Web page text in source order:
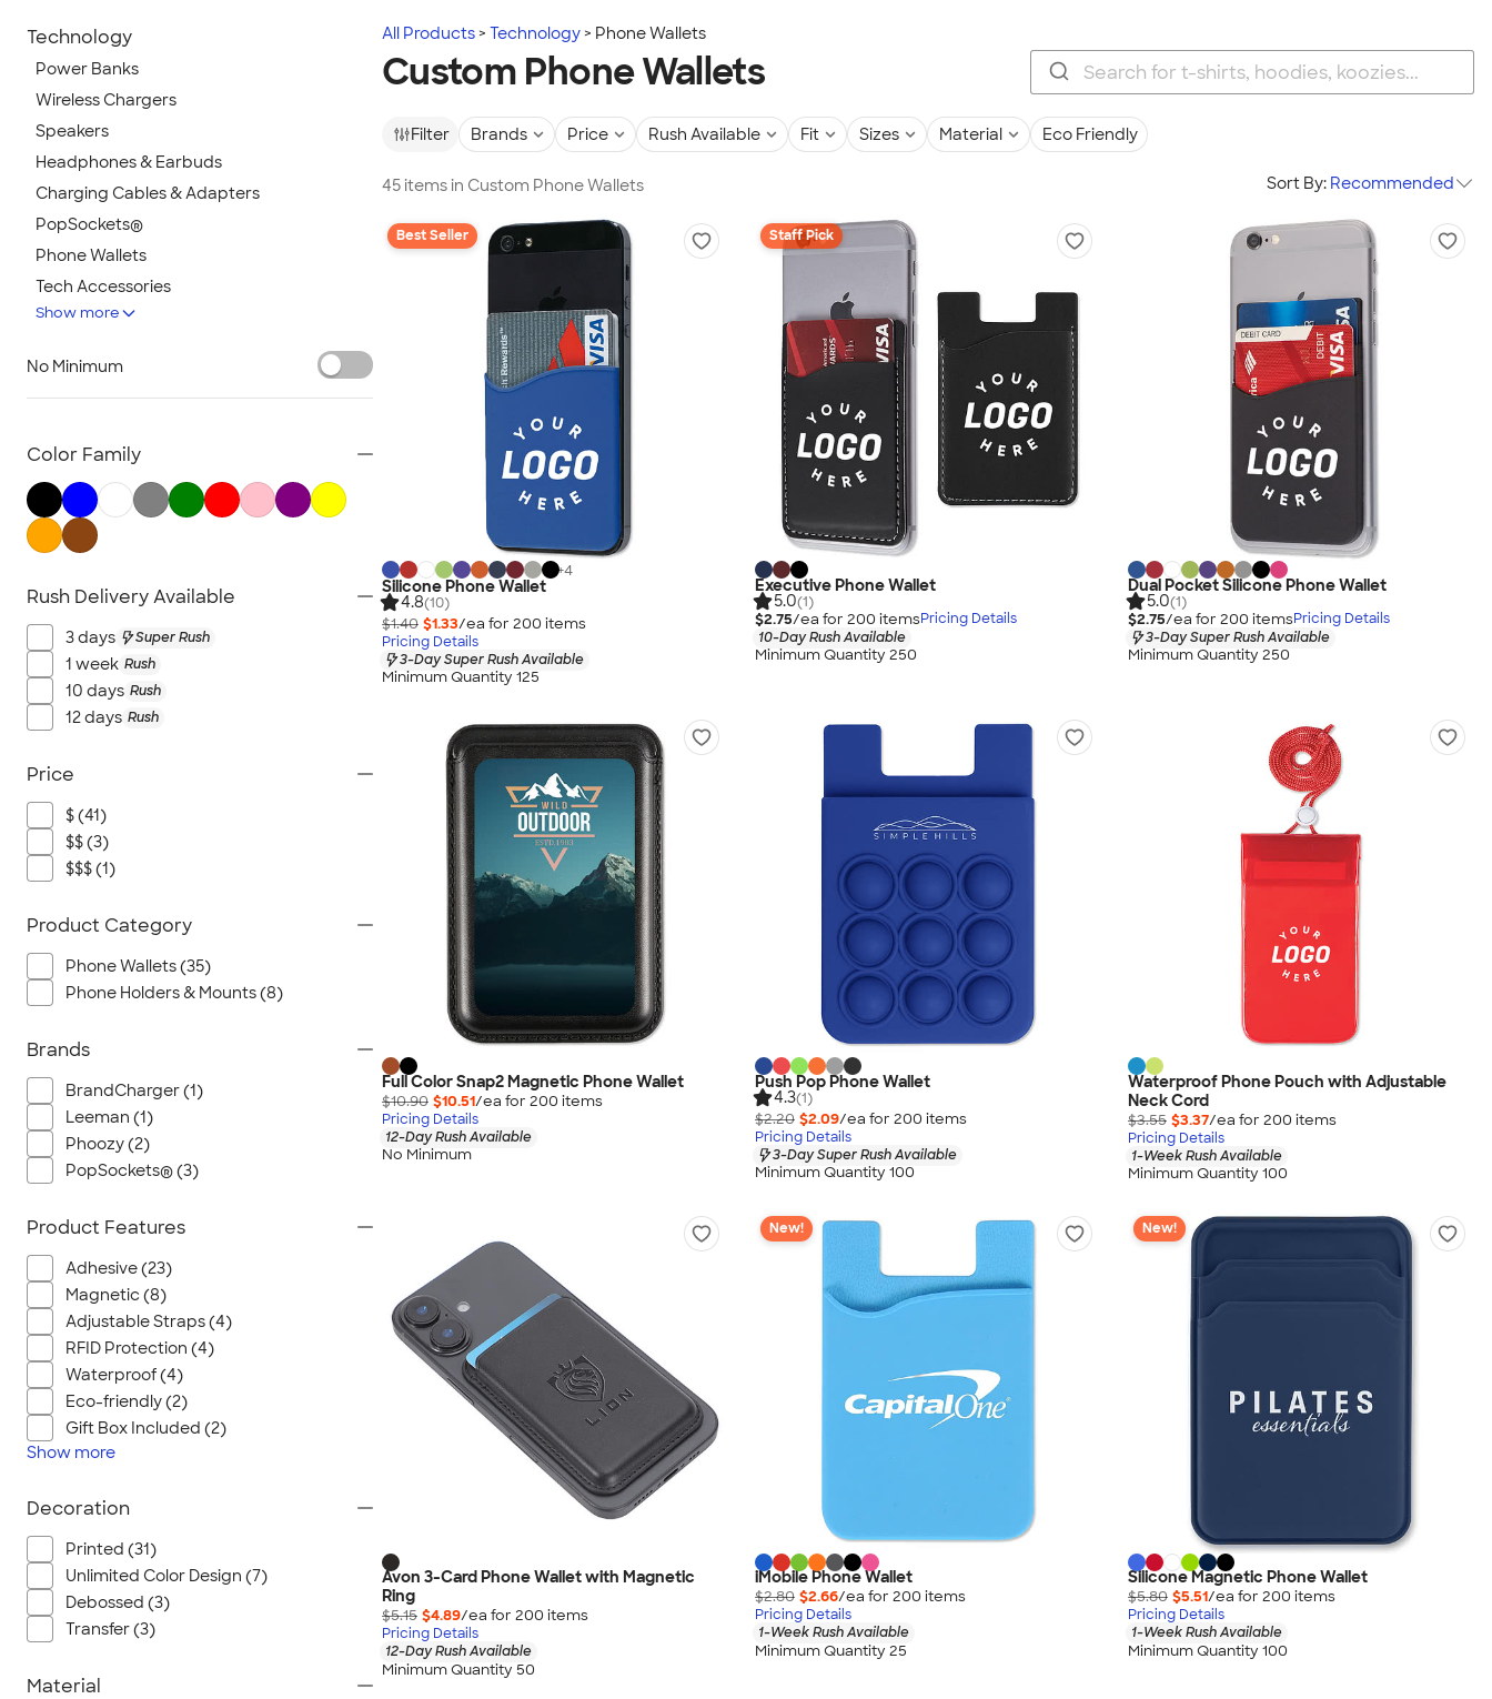
All Products Technology Phone Wallets
Custom Phone Wallets
Filter Brands Price Rush Available Fit Sizes Material Eco Friendly
45 items in Custom Phone Wallets Sort By: Recommended
Best Seller
+4
Silicone Phone Wallet
4.8(10)
$1.40 $1.33/ea for 200 items
Pricing Details
3-Day Super Rush Available
Minimum Quantity 125
Staff Pick
Executive Phone Wallet
5.0(1)
$2.75/ea for 200 itemsPricing Details
10-Day Rush Available
Minimum Quantity 250
Dual Pocket Silicone Phone Wallet
5.0(1)
$2.75/ea for 200 itemsPricing Details
3-Day Super Rush Available
Minimum Quantity 250
Full Color Snap2 Magnetic Phone Wallet
$10.90 $10.51/ea for 200 items
Pricing Details
12-Day Rush Available
No Minimum
Push Pop Phone Wallet
4.3(1)
$2.20 $2.09/ea for 200 items
Pricing Details
3-Day Super Rush Available
Minimum Quantity 100
Waterproof Phone Pouch with Adjustable
Neck Cord
$3.55 $3.37/ea for 200 items
Pricing Details
1-Week Rush Available
Minimum Quantity 100
Avon 3-Card Phone Wallet with Magnetic
Ring
$5.15 $4.89/ea for 200 items
Pricing Details
12-Day Rush Available
Minimum Quantity 50
New!
iMobile Phone Wallet
$2.80 $2.66/ea for 200 items
Pricing Details
1-Week Rush Available
Minimum Quantity 25
New!
Silicone Magnetic Phone Wallet
$5.80 $5.51/ea for 200 items
Pricing Details
1-Week Rush Available
Minimum Quantity 100
Technology
Power Banks
Wireless Chargers
Speakers
Headphones & Earbuds
Charging Cables & Adapters
PopSockets®
Phone Wallets
Tech Accessories
Mouse Pads
Tech Gifts
USB Flash Drives
No Minimum Technology
NEW Technology
All Technology
Show more
No Minimum
Color Family
Rush Delivery Available
3 days Super Rush
1 week Rush
10 days Rush
12 days Rush
Price
$ (41)
$$ (3)
$$$ (1)
Product Category
Phone Wallets (35)
Phone Holders & Mounts (8)
Brands
BrandCharger (1)
Leeman (1)
Phoozy (2)
PopSockets® (3)
Product Features
Adhesive (23)
Magnetic (8)
Adjustable Straps (4)
RFID Protection (4)
Waterproof (4)
Eco-friendly (2)
Gift Box Included (2)
Show more
Decoration
Printed (31)
Unlimited Color Design (7)
Debossed (3)
Transfer (3)
Material